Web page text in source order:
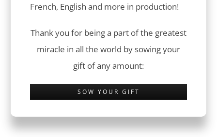
French, English and more in production!
Thank you for being a part of the greatest
miracle in all the world by sowing your
gift of any amount:
SOW YOUR GIFT